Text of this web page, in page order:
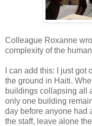
Colleague Roxanne
complexity of the
I can add this: I just
the ground in Haiti.
buildings collapsing all
only one building
day before anyone had
the staff, leave alone